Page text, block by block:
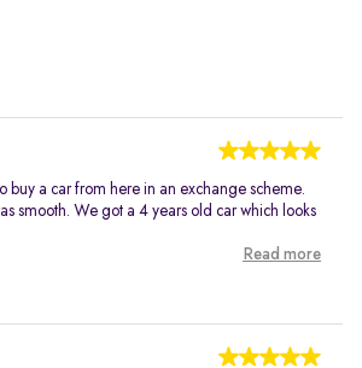
buy a car from here in an exchange scheme.
smooth. We got a 4 years old car which looks
Read more